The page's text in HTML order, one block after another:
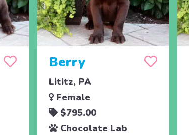
Berry
Lititz, PA
Female
$795.00
Chocolate Lab